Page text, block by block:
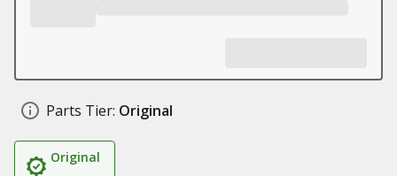
Parts Tier: Original
Original